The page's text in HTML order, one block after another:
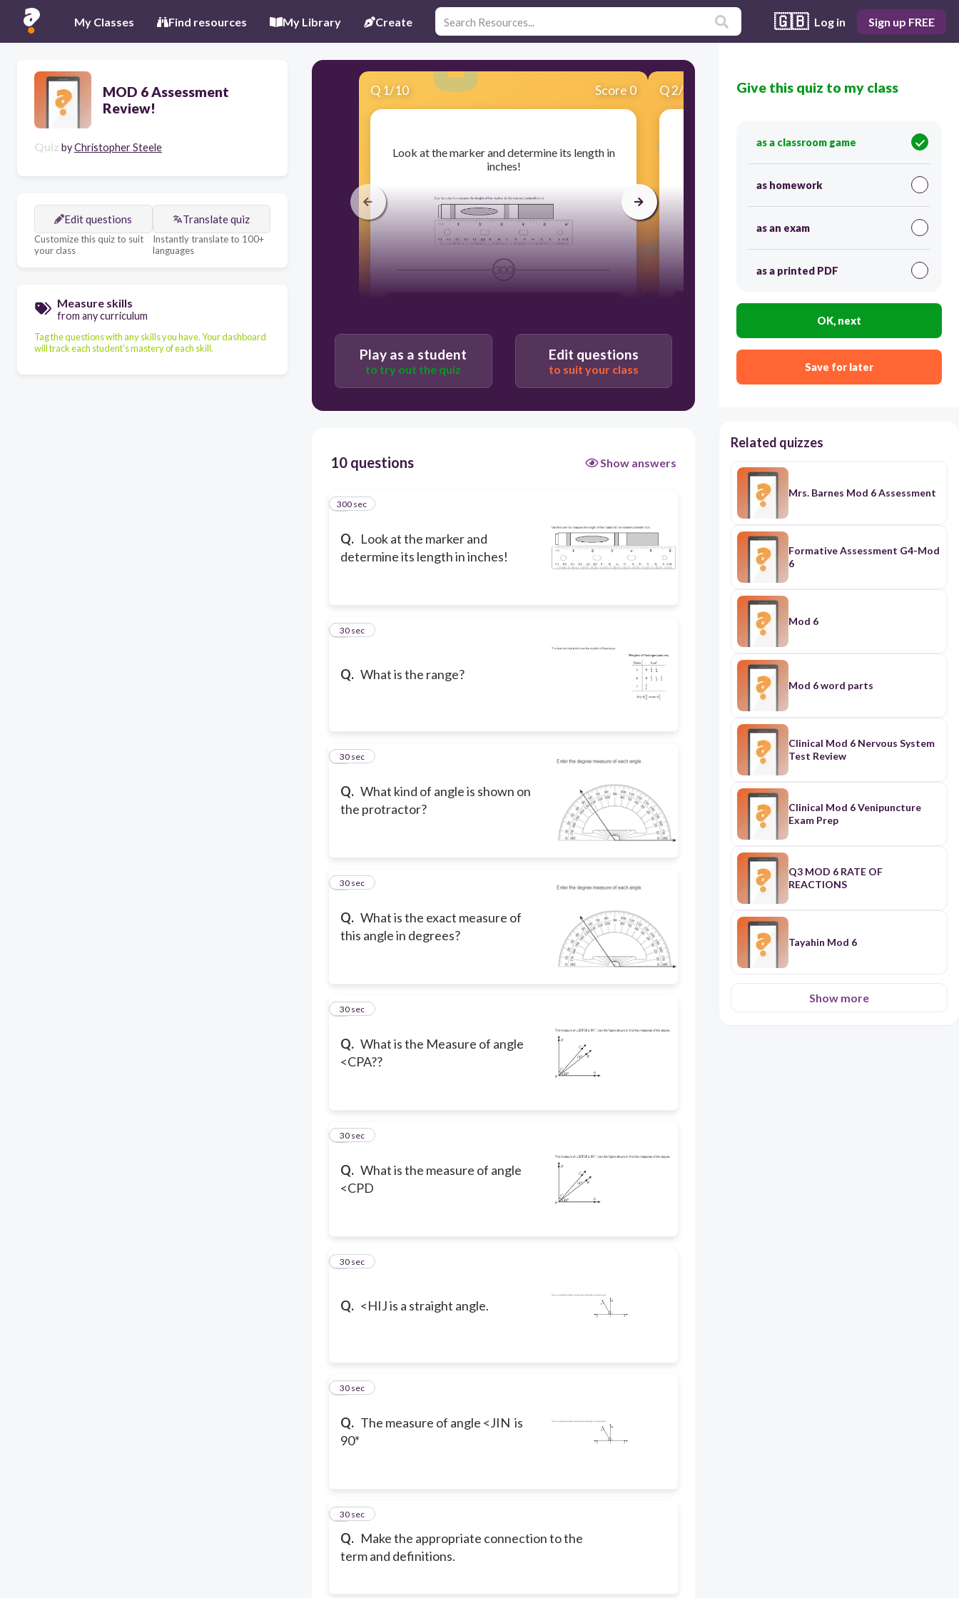
My Classes Find resources My Library Create 🇬🇧 Log in Sign up FREE
MOD 6 Assessment
Review!
Quiz byChristopher Steele
Edit questions
Customize this quiz to suit
your class
Translate quiz
Instantly translate to 100+
languages
Measure skills
from any curriculum
Tag the questions with any skills you have. Your dashboard
will track each student's mastery of each skill.
Q 1/10 Score 0
​Look at the marker and determine its length in
inches!
300
Q2/10 Score 0
30
2 1/4
Play as a student
to try out the quiz
Edit questions
to suit your class
10 questions Show answers
Q. Look at the marker and
determine its length in inches!
1
300 sec
Q. What is the range?
2
30 sec
Q. What kind of angle is shown on
the protractor?
3
30 sec
Q. What is the exact measure of
this angle in degrees?
4
30 sec
Q. What is the Measure of angle
<CPA??
5
30 sec
Q. What is the measure of angle
<CPD
6
30 sec
Q. <HIJ is a straight angle.
7
30 sec
Q. The measure of angle <JIN is
90*
8
30 sec
Q. Make the appropriate connection to the
term and definitions.
9
30 sec
Give this quiz to my class
as a classroom game
as homework
as an exam
as a printed PDF
OK, next
Save for later
Related quizzes
Mrs. Barnes Mod 6 Assessment
Formative Assessment G4-Mod
6
Mod 6
Mod 6 word parts
Clinical Mod 6 Nervous System
Test Review
Clinical Mod 6 Venipuncture
Exam Prep
Q3 MOD 6 RATE OF
REACTIONS
Tayahin Mod 6
Show more